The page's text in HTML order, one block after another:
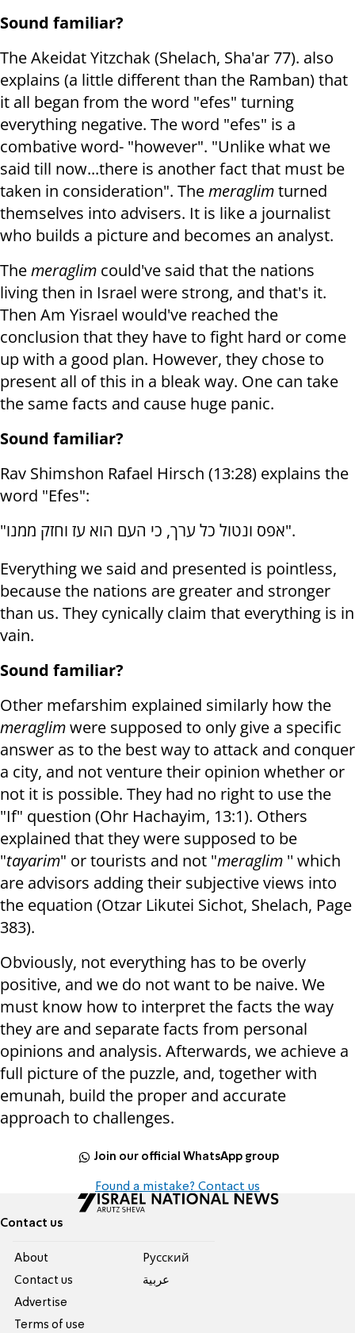
Sound familiar?
The Akeidat Yitzchak (Shelach, Sha'ar 77). also
explains (a little different than the Ramban) that
it all began from the word "efes" turning
everything negative. The word "efes" is a
combative word- "however". "Unlike what we
said till now...there is another fact that must be
taken in consideration". Themeraglimturned
themselves into advisers. It is like a journalist
who builds a picture and becomes an analyst.
Themeraglim could've said that the nations
living then in Israel were strong, and that's it.
Then Am Yisrael would've reached the
conclusion that they have to fight hard or come
up with a good plan. However, they chose to
present all of this in a bleak way. One can take
the same facts and cause huge panic.
Sound familiar?
Rav Shimshon Rafael Hirsch (13:28) explains the
word "Efes":
"אפס ונטול כל ערך, כי העם הוא עז וחזק ממנו".
Everything we said and presented is pointless,
because the nations are greater and stronger
than us. They cynically claim that everything is in
vain.
Sound familiar?
Other mefarshim explained similarly how the
meraglimwere supposed to only give a specific
answer as to the best way to attack and conquer
a city, and not venture their opinion whether or
not it is possible. They had no right to use the
"If" question (Ohr Hachayim, 13:1). Others
explained that they were supposed to be
"tayarim" or tourists and not "meraglim '' which
are advisors adding their subjective views into
the equation (Otzar Likutei Sichot, Shelach, Page
383).
Obviously, not everything has to be overly
positive, and we do not want to be naive. We
must know how to interpret the facts the way
they are and separate facts from personal
opinions and analysis. Afterwards, we achieve a
full picture of the puzzle, and, together with
emunah, build the proper and accurate
approach to challenges.
Join our official WhatsApp group
Found a mistake? Contact us
Contact us
About
Contact us
Advertise
Terms of use
Pусский
عربية